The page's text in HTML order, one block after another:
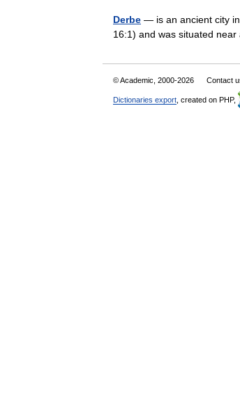
Derbe — is an ancient city
16:1) and was situated
© Academic, 2000-2026 Contact
Dictionaries export , created on PHP,